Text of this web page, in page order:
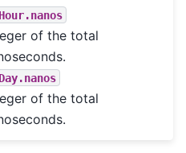
of the total
of the total